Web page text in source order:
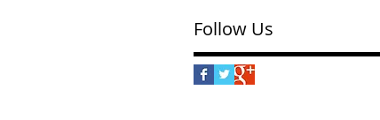
Follow Us